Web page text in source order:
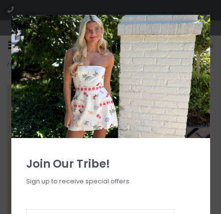
Visit our boutique SPLASH in St. Louis, MO!
0
Home>Girl In The Mirror Sequin Micro Skort
Join Our Tribe!
Sign up to receive special offers.